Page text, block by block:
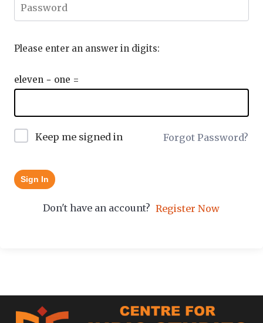
Please enter an answer in digits:
eleven − one =
Keep me signed in Forgot Password?
Sign In
Don't have an account? Register Now